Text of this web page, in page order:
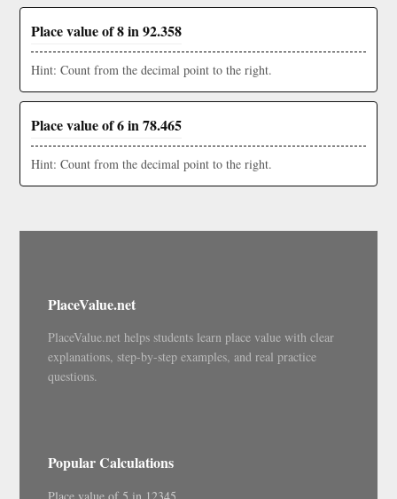
Place value of 8 in 92.358
Hint: Count from the decimal point to the right.
Place value of 6 in 78.465
Hint: Count from the decimal point to the right.
PlaceValue.net
PlaceValue.net helps students learn place value with clear
explanations, step-by-step examples, and real practice
questions.
Popular Calculations
Place value of 5 in 12345